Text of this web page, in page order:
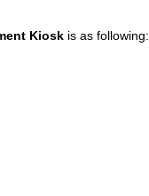
Kiosk is as following: